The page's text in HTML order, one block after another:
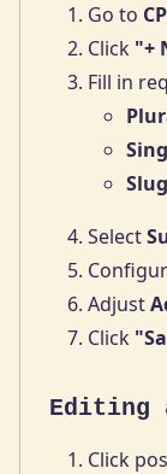
Go to
Click "+
Fill in
Slug
Select
Adjust
Click
Editing
Click